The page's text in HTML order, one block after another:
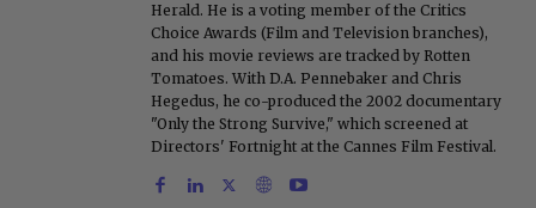
Herald. He is a voting member of the Critics
Choice Awards (Film and Television branches),
and his movie reviews are tracked by Rotten
Tomatoes. With D.A. Pennebaker and Chris
Hegedus, he co-produced the 2002 documentary
"Only the Strong Survive," which screened at
Directors' Fortnight at the Cannes Film Festival.